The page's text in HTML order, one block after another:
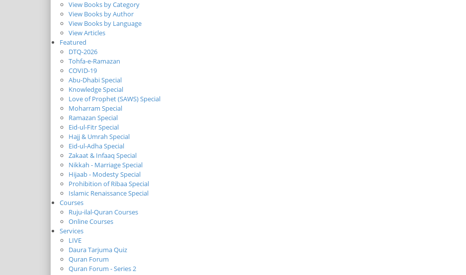
View Books by Category
View Books by Author
View Books by Language
View Articles
Featured
DTQ-2026
Tohfa-e-Ramazan
COVID-19
Abu-Dhabi Special
Knowledge Special
Love of Prophet (SAWS) Special
Moharram Special
Ramazan Special
Eid-ul-Fitr Special
Hajj & Umrah Special
Eid-ul-Adha Special
Zakaat & Infaaq Special
Nikkah - Marriage Special
Hijaab - Modesty Special
Prohibition of Ribaa Special
Islamic Renaissance Special
Courses
Ruju-ilal-Quran Courses
Online Courses
Services
LIVE
Daura Tarjuma Quiz
Quran Forum
Quran Forum - Series 2